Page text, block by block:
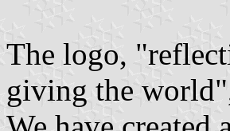
The logo,
giving the